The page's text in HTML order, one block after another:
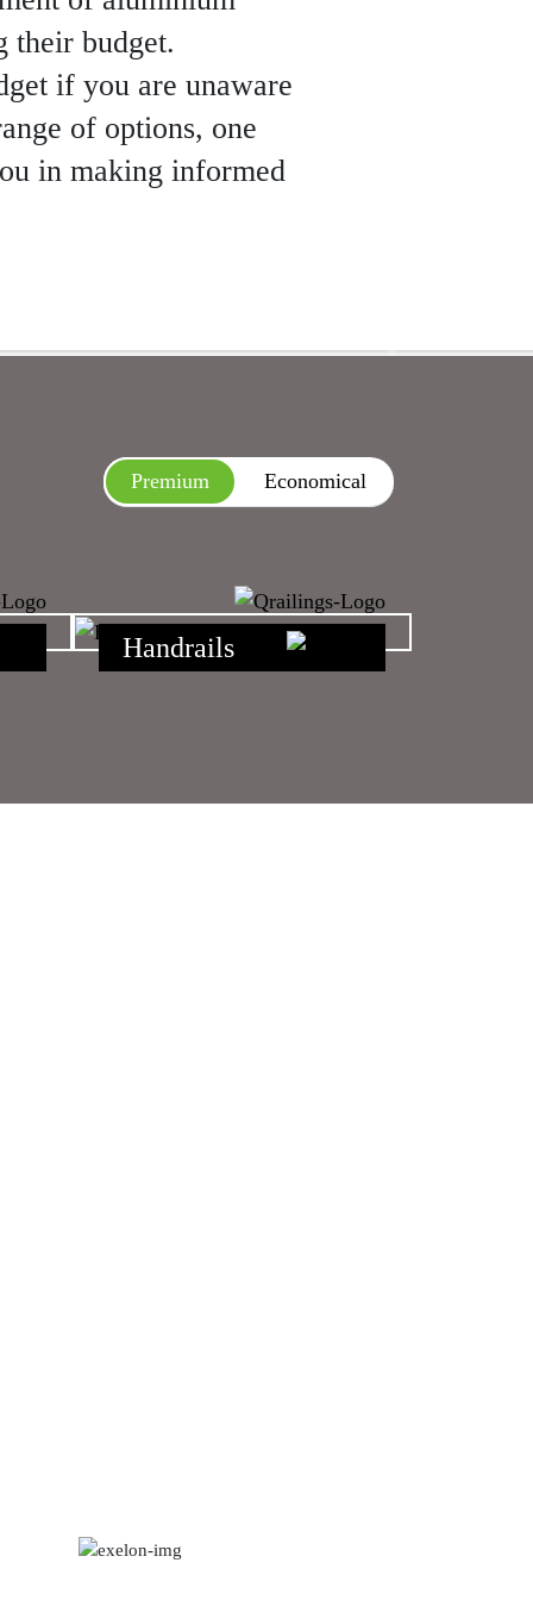
their budget.
if you are unaware
of options, one
in making informed
Premium Economical
Handrails